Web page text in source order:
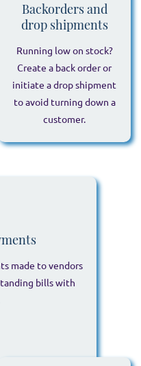
Backorders and
drop shipments
Running low on stock?
Create a back order or
initiate a drop shipment
to avoid turning down a
customer.
made to vendors
bills with